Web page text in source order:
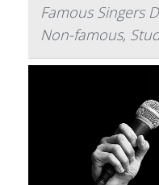
Famous Singers
Non-famous,